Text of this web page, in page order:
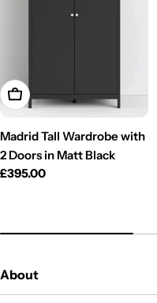
Add To Cart
Madrid Tall Wardrobe with
2 Doors in Matt Black
Regular
£395.00
About